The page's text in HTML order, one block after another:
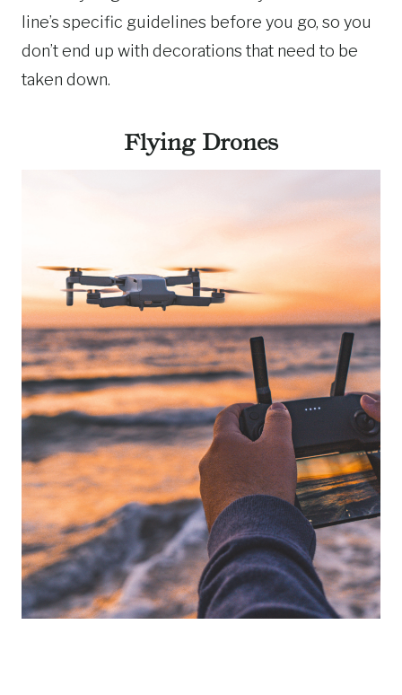
line’s specific guidelines before you go, so you
don’t end up with decorations that need to be
taken down.
Flying Drones